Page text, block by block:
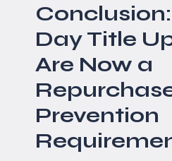
Day Title
Are Now a
Prevention